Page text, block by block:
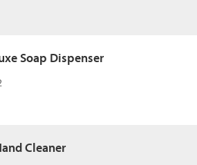
Soap Dispenser
Cleaner